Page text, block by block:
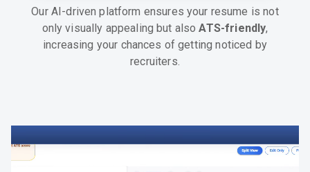
Our AI-driven platform ensures your resume is not
only visually appealing but alsoATS-friendly,
increasing your chances of getting noticed by
recruiters.